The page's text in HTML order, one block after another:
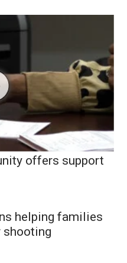
offers support
helping families
shooting